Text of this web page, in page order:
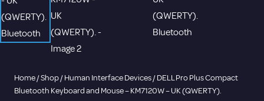
Home/Shop/Human Interface Devices/ DELL Pro Plus Compact
Bluetooth Keyboard and Mouse – KM7120W – UK (QWERTY).